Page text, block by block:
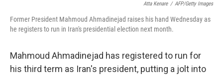
Atta Kenare / AFP/Getty Images
Former President Mahmoud Ahmadinejad raises his hand Wednesday as
he registers to run in Iran's presidential election next month.
Mahmoud Ahmadinejad has registered to run for
his third term as Iran's president, putting a jolt into